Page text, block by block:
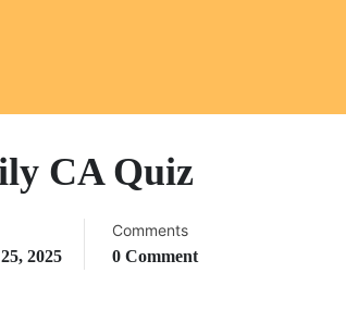
CA Quiz
2025
Comments
0 Comment